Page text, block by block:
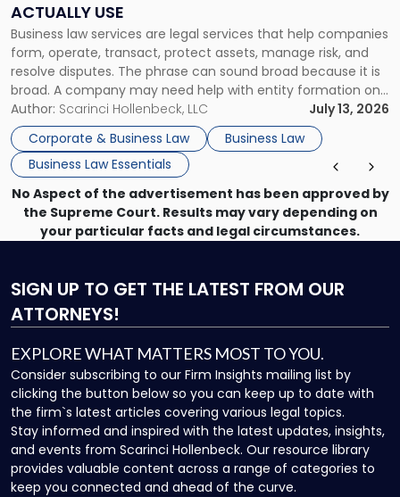
ACTUALLY USE
Business law services are legal services that help companies
form, operate, transact, protect assets, manage risk, and
resolve disputes. The phrase can sound broad because it is
broad. A company may need help with entity formation one
month, contract review the next, a commercial lease after
that, and a business dispute later in the year. […]
Author: Scarinci Hollenbeck, LLC
July 13, 2026
Corporate & Business Law
Business Law
Business Law Essentials
Actually
Use"
No Aspect of the advertisement has been approved by
the Supreme Court. Results may vary depending on
your particular facts and legal circumstances.
SIGN UP TO GET THE LATEST FROM OUR
ATTORNEYS!
EXPLORE WHAT MATTERS MOST TO YOU.
Consider subscribing to our Firm Insights mailing list by
clicking the button below so you can keep up to date with
the firm`s latest articles covering various legal topics.
Stay informed and inspired with the latest updates, insights,
and events from Scarinci Hollenbeck. Our resource library
provides valuable content across a range of categories to
keep you connected and ahead of the curve.